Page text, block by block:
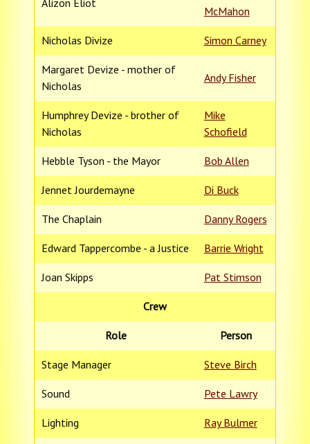
Alizon Eliot
McMahon
Nicholas Divize Simon Carney
Margaret Devize - mother of
Nicholas
Andy Fisher
Humphrey Devize - brother of
Nicholas
Mike
Schofield
Hebble Tyson - the Mayor Bob Allen
Jennet Jourdemayne Di Buck
The Chaplain Danny Rogers
Edward Tappercombe - a Justice Barrie Wright
Joan Skipps Pat Stimson
Crew
Role Person
Stage Manager Steve Birch
Sound Pete Lawry
Lighting Ray Bulmer